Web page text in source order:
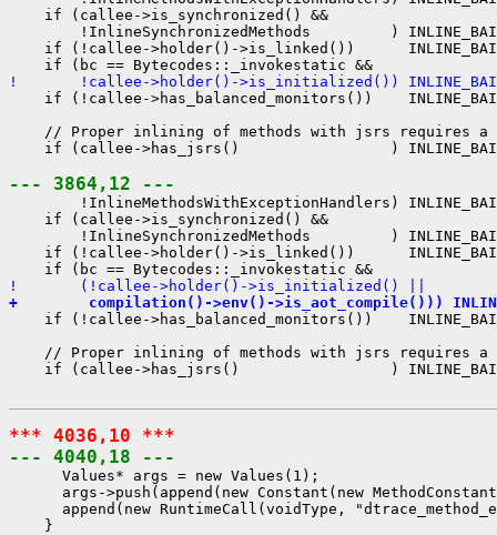
    if (callee->is_synchronized() &&
!InlineSynchronizedMethods         )
if (!callee->holder()->is_linked())
!       !callee->holder()->is_initialized())
if (!callee->has_balanced_monitors())
// Proper inlining of methods with jsrs requires a
if (callee->has_jsrs()                 )
--- 3864,12 ---
!InlineMethodsWithExceptionHandlers)
    if (callee->is_synchronized() &&
!InlineSynchronizedMethods         )
if (!callee->holder()->is_linked())
!       (!callee->holder()->is_initialized() ||
+        compilation()->env()->is_aot_compile()))
if (!callee->has_balanced_monitors())
// Proper inlining of methods with jsrs requires a
if (callee->has_jsrs()                 )
*** 4036,10 ***
--- 4040,18 ---
      Values* args = new Values(1);
args->push(append(new Constant(new
append(new RuntimeCall(voidType,
    }